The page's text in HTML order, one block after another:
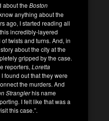
about theBoston
anything about the
ago, I started reading all
incredibly-layered
twists and turns. And, in
about the city at the
gripped by the case.
reporters, Loretta
I found out that they were
the murders. And
Stranglerhis name
I felt like that was a
this case.”.